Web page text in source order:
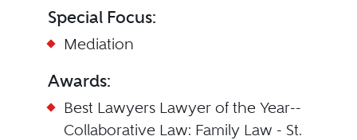
Special Focus:
Mediation
Awards:
Best Lawyers Lawyer of the Year--
Collaborative Law: Family Law - St.